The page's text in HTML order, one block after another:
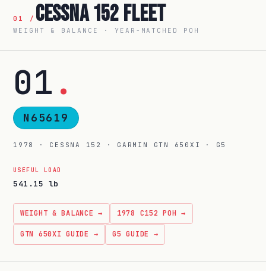
01 / Cessna 152 Fleet
WEIGHT & BALANCE · YEAR-MATCHED POH
01 .
N65619
1978 · CESSNA 152 · GARMIN GTN 650XI · G5
USEFUL LOAD
541.15 lb
WEIGHT & BALANCE → 1978 C152 POH →
GTN 650XI GUIDE → G5 GUIDE →